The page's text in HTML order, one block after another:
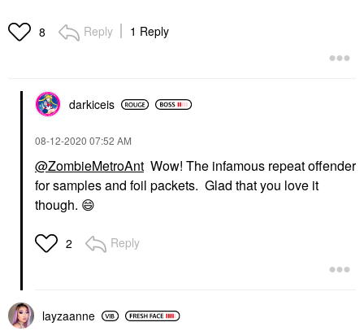
8 Reply 1 Reply
darkiceis
‎08-12-2020 07:52 AM
@ZombieMetroAnt Wow! The infamous repeat offender
for samples and foil packets. Glad that you love it
though. 😄
2 Reply
layzaanne